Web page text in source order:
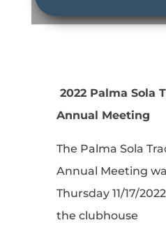
Learn
2022 Palma Sola
Annual Meeting
The Palma Sola
Annual Meeting
Thursday 11/17/
the clubhouse